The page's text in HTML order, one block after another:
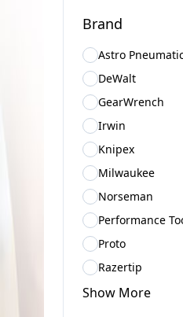
Brand
Astro
DeWalt
GearWrench
Irwin
Knipex
Milwaukee
Norseman
Performance
Proto
Razertip
Show More